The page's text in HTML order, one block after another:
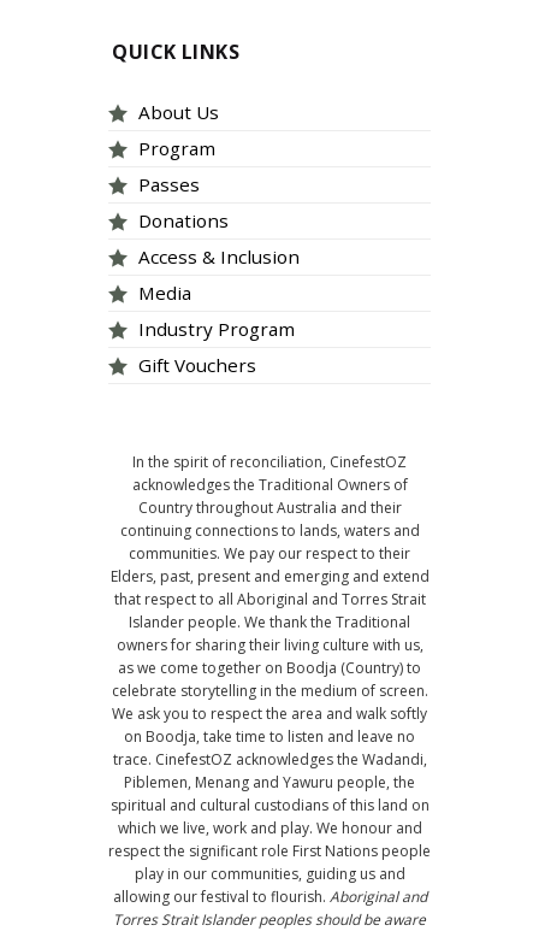
QUICK LINKS
About Us
Program
Passes
Donations
Access & Inclusion
Media
Industry Program
Gift Vouchers
In the spirit of reconciliation, CinefestOZ
acknowledges the Traditional Owners of
Country throughout Australia and their
continuing connections to lands, waters and
communities. We pay our respect to their
Elders, past, present and emerging and extend
that respect to all Aboriginal and Torres Strait
Islander people. We thank the Traditional
owners for sharing their living culture with us,
as we come together on Boodja (Country) to
celebrate storytelling in the medium of screen.
We ask you to respect the area and walk softly
on Boodja, take time to listen and leave no
trace. CinefestOZ acknowledges the Wadandi,
Piblemen, Menang and Yawuru people, the
spiritual and cultural custodians of this land on
which we live, work and play. We honour and
respect the significant role First Nations people
play in our communities, guiding us and
allowing our festival to flourish. Aboriginal and
Torres Strait Islander peoples should be aware